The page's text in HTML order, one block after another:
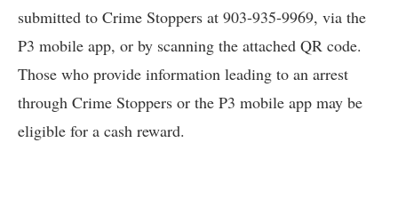
submitted to Crime Stoppers at 903-935-9969, via the
P3 mobile app, or by scanning the attached QR code.
Those who provide information leading to an arrest
through Crime Stoppers or the P3 mobile app may be
eligible for a cash reward.